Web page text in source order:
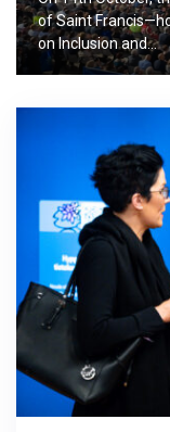
of Saint
on Inclusion and…